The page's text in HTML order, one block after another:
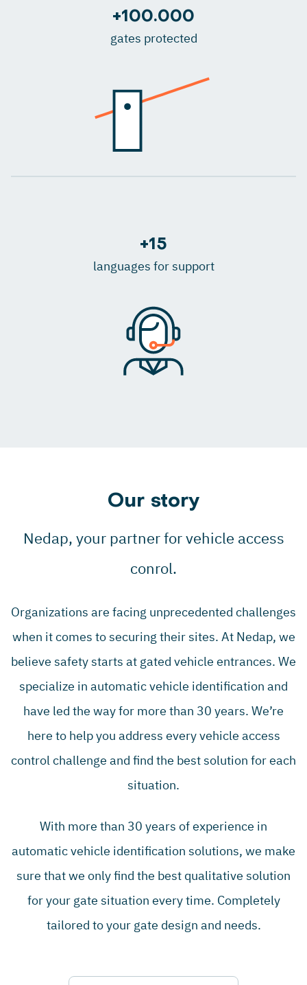
+100.000
gates protected
+15
languages for support
Our story
Nedap, your partner for vehicle access
conrol.
Organizations are facing unprecedented challenges
when it comes to securing their sites. At Nedap, we
believe safety starts at gated vehicle entrances. We
specialize in automatic vehicle identification and
have led the way for more than 30 years. We’re
here to help you address every vehicle access
control challenge and find the best solution for each
situation.
With more than 30 years of experience in
automatic vehicle identification solutions, we make
sure that we only find the best qualitative solution
for your gate situation every time. Completely
tailored to your gate design and needs.